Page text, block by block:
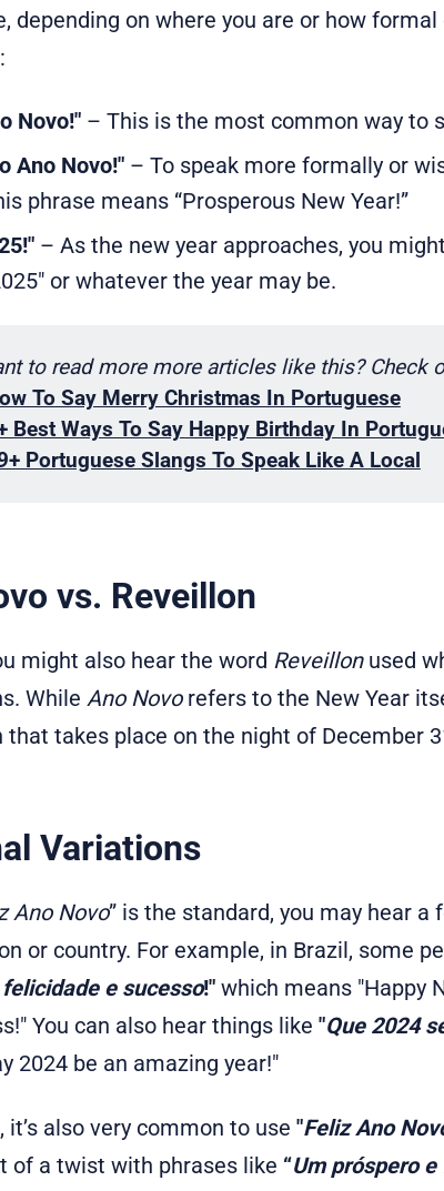
depending on where you are or how formal
Novo!" – This is the most common way to
Ano Novo!" – To speak more formally or
phrase means “Prosperous New Year!”
– As the new year approaches, you
or whatever the year may be.
to read more more articles like this? Check
To Say Merry Christmas In Portuguese
Best Ways To Say Happy Birthday In
Portuguese Slangs To Speak Like A Local
vs. Reveillon
might also hear the word Reveillonused
While Ano Novorefers to the New Year
that takes place on the night of December
Variations
Ano Novo” is the standard, you may hear
or country. For example, in Brazil, some
e sucesso!"which means "Happy
You can also hear things like "Que 2024
2024 be an amazing year!"
it’s also very common to use "Feliz Ano
of a twist with phrases like “Um próspero